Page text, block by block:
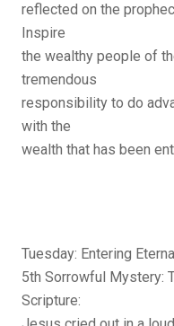
reflected on the
Inspire
the wealthy people of
tremendous
responsibility to do
with the
wealth that has been
Tuesday: Entering
5th Sorrowful Mystery:
Scripture: